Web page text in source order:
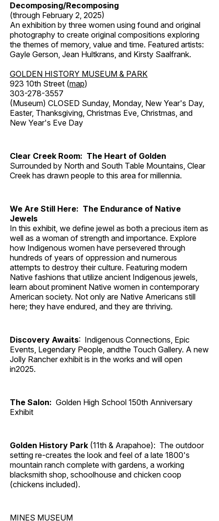
Decomposing/Recomposing
(through February 2, 2025)
An exhibition by three women using found and original
photography to create original compositions exploring
the themes of memory, value and time. Featured artists:
Gayle Gerson, Jean Hultkrans, and Kirsty Saalfrank.
GOLDEN HISTORY MUSEUM & PARK
923 10th Street (map)
303-278-3557
(Museum) CLOSED Sunday, Monday, New Year's Day,
Easter, Thanksgiving, Christmas Eve, Christmas, and
New Year's Eve Day
Clear Creek Room: The Heart of Golden
Surrounded by North and South Table Mountains, Clear
Creek has drawn people to this area for millennia.
We Are Still Here: The Endurance of Native
Jewels
In this exhibit, we define jewel as both a precious item as
well as a woman of strength and importance. Explore
how Indigenous women have persevered through
hundreds of years of oppression and numerous
attempts to destroy their culture. Featuring modern
Native fashions that utilize ancient Indigenous jewels,
learn about prominent Native women in contemporary
American society. Not only are Native Americans still
here; they have endured, and they are thriving.
Discovery Awaits: Indigenous Connections, Epic
Events, Legendary People, andthe Touch Gallery. A new
Jolly Rancher exhibit is in the works and will open
in2025.
The Salon: Golden High School 150th Anniversary
Exhibit
Golden History Park (11th & Arapahoe): The outdoor
setting re-creates the look and feel of a late 1800's
mountain ranch complete with gardens, a working
blacksmith shop, schoolhouse and chicken coop
(chickens included).
MINES MUSEUM